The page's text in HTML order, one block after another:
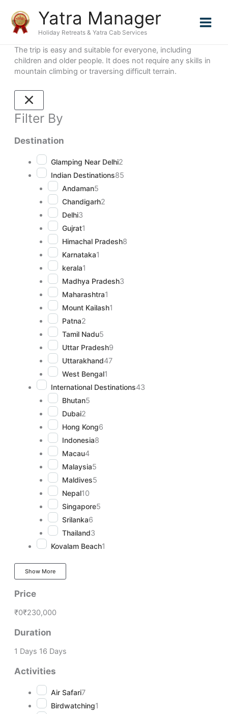
content
Yatra Manager
Holiday Retreats & Yatra Cab Services
The trip is easy and suitable for everyone, including
children and older people. It does not require any skills in
mountain climbing or traversing difficult terrain.
Filter By
Destination
Glamping Near Delhi2
Indian Destinations85
Andaman5
Chandigarh2
Delhi3
Gujrat1
Himachal Pradesh8
Karnataka1
kerala1
Madhya Pradesh3
Maharashtra1
Mount Kailash1
Patna2
Tamil Nadu5
Uttar Pradesh9
Uttarakhand47
West Bengal1
International Destinations43
Bhutan5
Dubai2
Hong Kong6
Indonesia8
Macau4
Malaysia5
Maldives5
Nepal10
Singapore5
Srilanka6
Thailand3
Kovalam Beach1
Show More
Price
₹0₹230,000
Duration
1 Days 16 Days
Activities
Air Safari7
Birdwatching1